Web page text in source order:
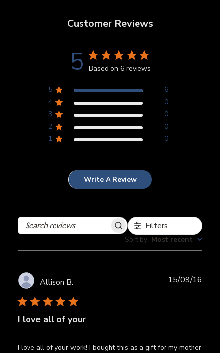
Customer Reviews
5 Based on 6 reviews
5
6
4
0
3
0
2
0
1
0
Write A Review
Search
Filters
Sort by: Most recent
Allison B.
I love all of your
I love all of your work! I bought this as a gift for my mother
15/09/16